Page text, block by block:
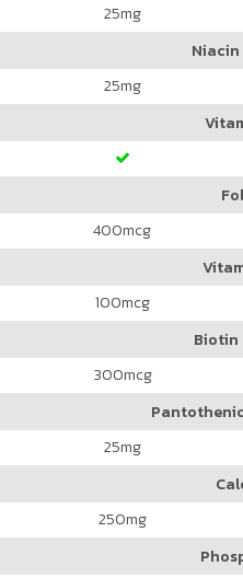
25mg
Niacin
25mg
400mcg
100mcg
Biotin
300mcg
25mg
250mg